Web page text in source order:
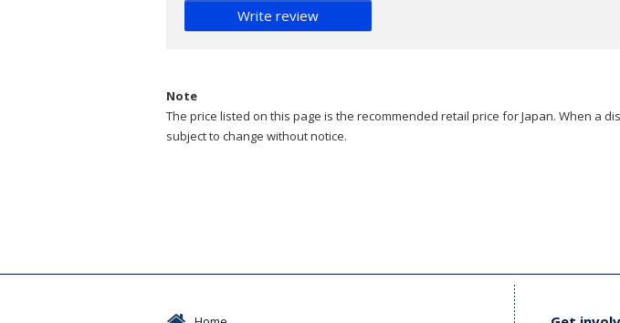
Write review
Note
The price listed on this page is the recommended retail price for Japan. When a
subject to change without notice.